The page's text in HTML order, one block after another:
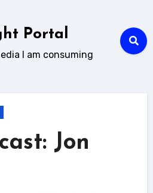
Portal
I am consuming
Jon